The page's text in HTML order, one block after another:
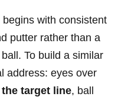
begins with consistent
putter​ rather than a
To build a similar
address:⁢ eyes over
target line, ball